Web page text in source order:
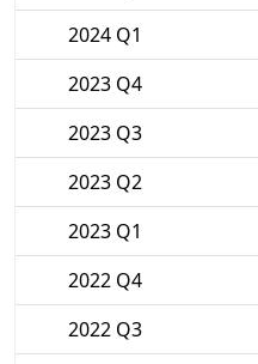
2024 Q1
2023 Q4
2023 Q3
2023 Q2
2023 Q1
2022 Q4
2022 Q3